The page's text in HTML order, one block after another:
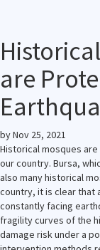
are
byNov 25, 2021
Historical mosques
our country. Bursa,
also many historical
country, it is clear that
constantly facing
fragility curves of the
damage risk under a